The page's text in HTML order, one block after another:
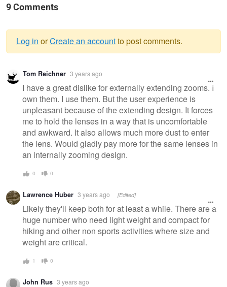
9 Comments
Warning
message
Log in orCreate an accountto post comments.
Tom Reichner 3 years ago
I have a great dislike for externally extending zooms. I
own them. I use them. But the user experience is
unpleasant because of the extending design. It forces
me to hold the lenses in a way that is uncomfortable
and awkward. It also allows much more dust to enter
the lens. Would gladly pay more for the same lenses in
an internally zooming design.
0 0
Lawrence Huber 3 years ago [Edited]
Likely they'll keep both for at least a while. There are a
huge number who need light weight and compact for
hiking and other non sports activities where size and
weight are critical.
1 0
John Rus 3 years ago